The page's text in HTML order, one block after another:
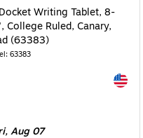
Writing Tablet, 8-
Ruled, Canary,
(63383)
63383
Aug 07